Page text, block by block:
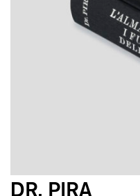
DR. PIRA